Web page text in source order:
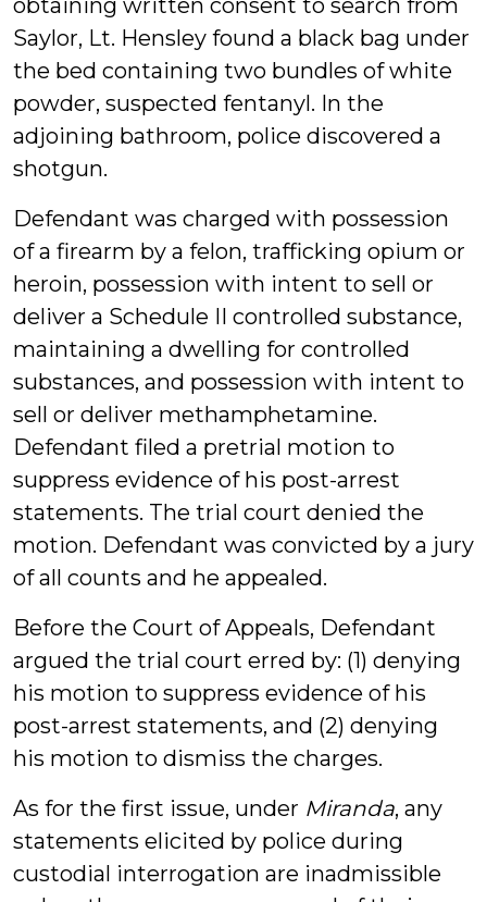
obtaining written consent to search from
Saylor, Lt. Hensley found a black bag under
the bed containing two bundles of white
powder, suspected fentanyl. In the
adjoining bathroom, police discovered a
shotgun.
Defendant was charged with possession
of a firearm by a felon, trafficking opium or
heroin, possession with intent to sell or
deliver a Schedule II controlled substance,
maintaining a dwelling for controlled
substances, and possession with intent to
sell or deliver methamphetamine.
Defendant filed a pretrial motion to
suppress evidence of his post-arrest
statements. The trial court denied the
motion. Defendant was convicted by a jury
of all counts and he appealed.
Before the Court of Appeals, Defendant
argued the trial court erred by: (1) denying
his motion to suppress evidence of his
post-arrest statements, and (2) denying
his motion to dismiss the charges.
As for the first issue, under Miranda, any
statements elicited by police during
custodial interrogation are inadmissible